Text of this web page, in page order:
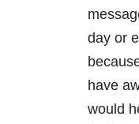
day or
have
would